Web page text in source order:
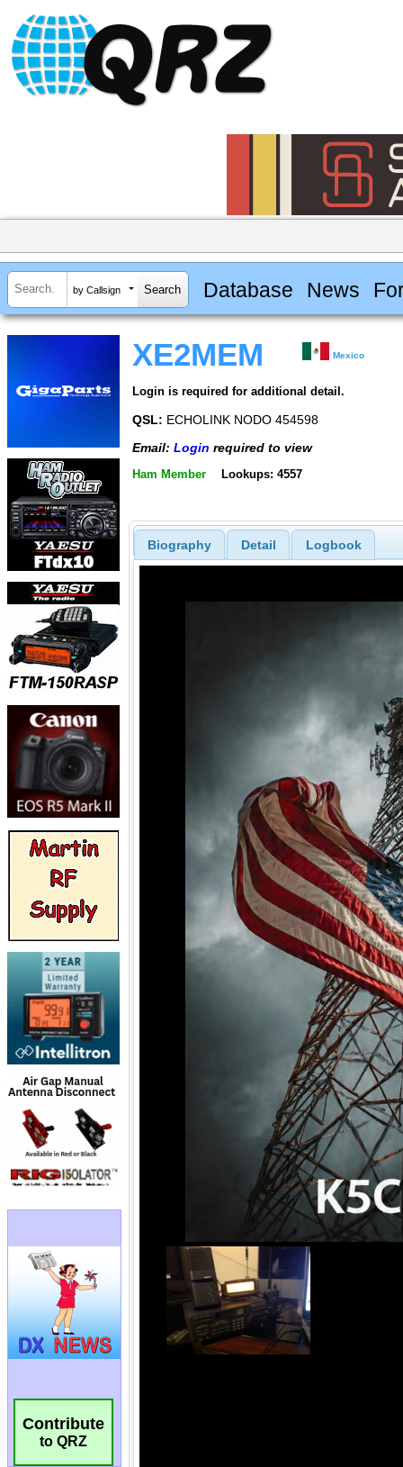
by Callsign Database News
Contribute
to QRZ
XE2MEM Mexico
Login is required for additional detail.
QSL: ECHOLINK NODO 454598
Email: Login required to view
Ham Member Lookups: 4557
Biography Detail Logbook